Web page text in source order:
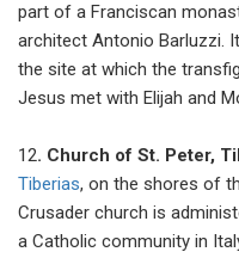
part of a Franciscan
architect Antonio Barluzzi.
the site at which the
Jesus met with Elijah and
12. Church of St. Peter,
Tiberias, on the shores of
Crusader church is
a Catholic community in